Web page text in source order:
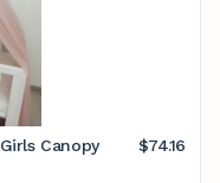
Canopy
$74.16